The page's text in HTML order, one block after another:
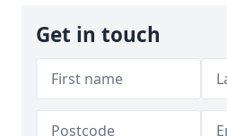
Get in touch